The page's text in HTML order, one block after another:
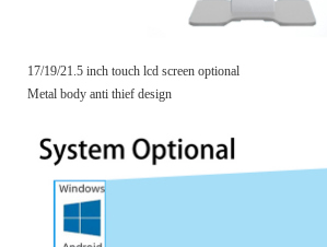
17/19/21.5 inch touch lcd screen optional
Metal body anti thief design